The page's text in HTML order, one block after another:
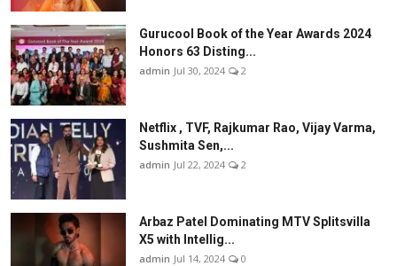
Gurucool Book of the Year Awards 2024
Honors 63 Disting...
admin Jul 30, 2024 2
Netflix , TVF, Rajkumar Rao, Vijay Varma,
Sushmita Sen,...
admin Jul 22, 2024 2
Arbaz Patel Dominating MTV Splitsvilla
X5 with Intellig...
admin Jul 14, 2024 0